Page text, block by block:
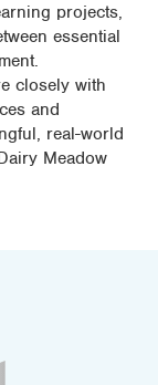
projects,
essential
closely with
and
real-world
Meadow